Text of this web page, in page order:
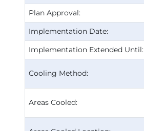
Plan Approval:
Implementation Date:
Implementation Extended Until:
Cooling Method:
Areas Cooled: